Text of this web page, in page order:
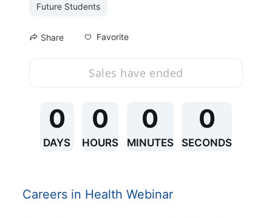
Future Students
Share Favorite
Sales have ended
0
DAYS
0
HOURS
0
MINUTES
0
SECONDS
Careers in Health Webinar